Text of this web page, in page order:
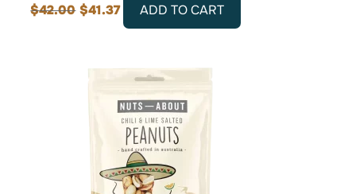
$42.00 Original
$42.00.
$41.37Current
price
$41.37.
ADD TO CART